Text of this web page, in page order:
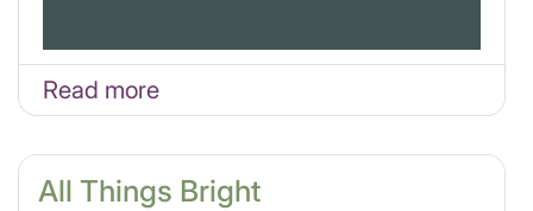
Read more
All Things Bright